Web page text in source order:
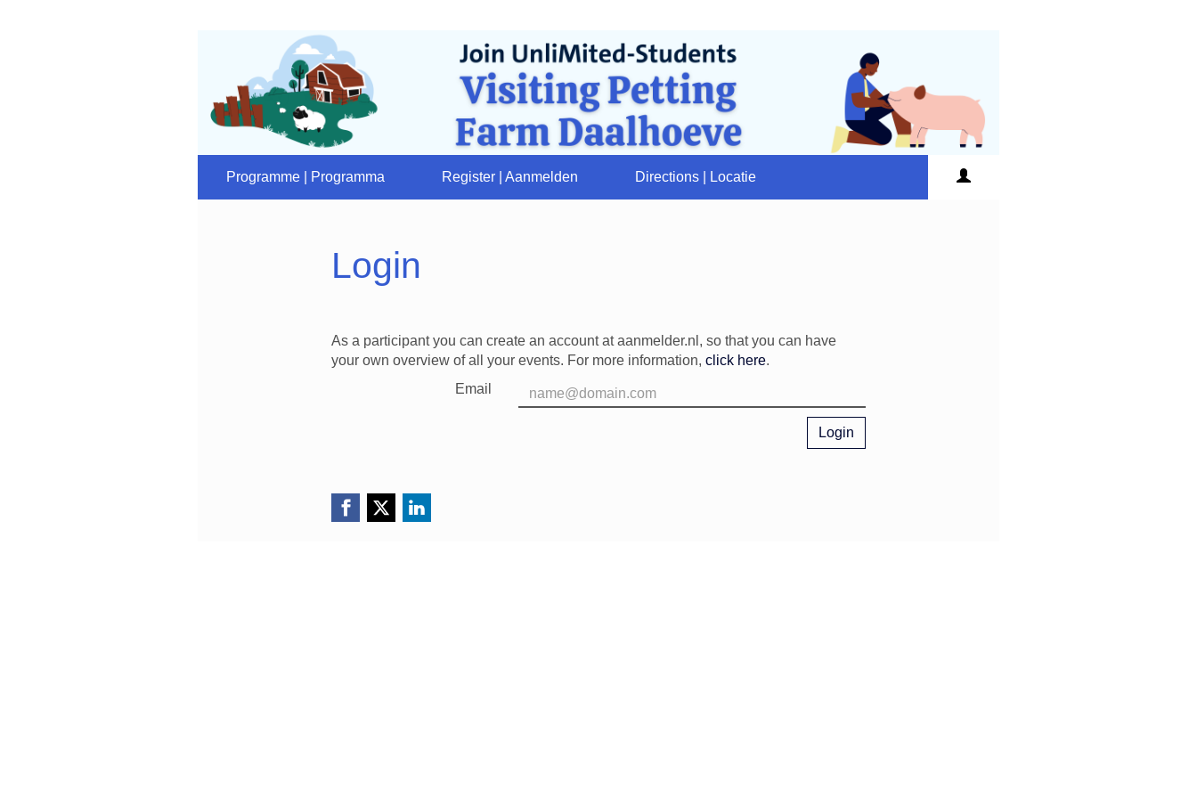
Programme | Programma Register | Aanmelden Directions | Locatie
Login
As a participant you can create an account at aanmelder.nl, so that you can have
your own overview of all your events. For more information, click here.
Email
Login